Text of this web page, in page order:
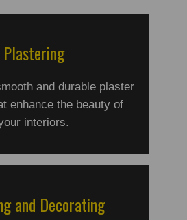
Plastering
and durable plaster
enhance the beauty of
interiors.
and Decorating